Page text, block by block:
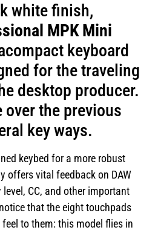
white finish,
MPK Mini
keyboard
for the traveling
desktop producer.
over the previous
key ways.
keybed for a more robust
offers vital feedback on DAW
CC, and other important
that the eight touchpads
to them: this model flies in